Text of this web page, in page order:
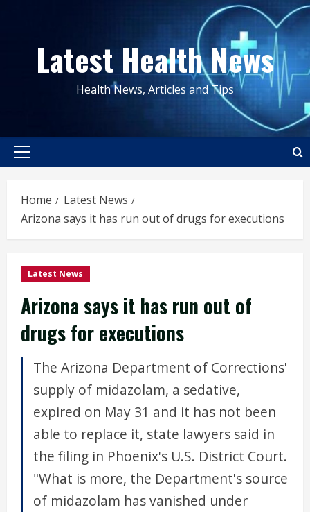
contentLatest Health News
Health News, Articles and Tips
Primary
Home
Latest News
Arizona says it has run out of drugs for executions
Latest News
Arizona says it has run out of
drugs for executions
The Arizona Department of Corrections'
supply of midazolam, a sedative,
expired on May 31 and it has not been
able to replace it, state lawyers said in
the filing in Phoenix's U.S. District Court.
"What is more, the Department's source
of midazolam has vanished under